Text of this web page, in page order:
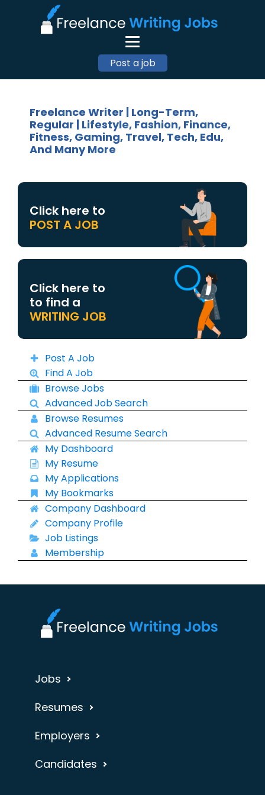
Post a job
Freelance Writer | Long-Term,
Regular | Lifestyle, Fashion, Finance,
Fitness, Gaming, Travel, Tech, Edu,
And Many More
Click here to
POST A JOB
Click here to
to find a
WRITING JOB
Post A Job
Find A Job
Browse Jobs
Advanced Job Search
Browse Resumes
Advanced Resume Search
My Dashboard
My Resume
My Applications
My Bookmarks
Company Dashboard
Company Profile
Job Listings
Membership
Jobs
Resumes
Employers
Candidates